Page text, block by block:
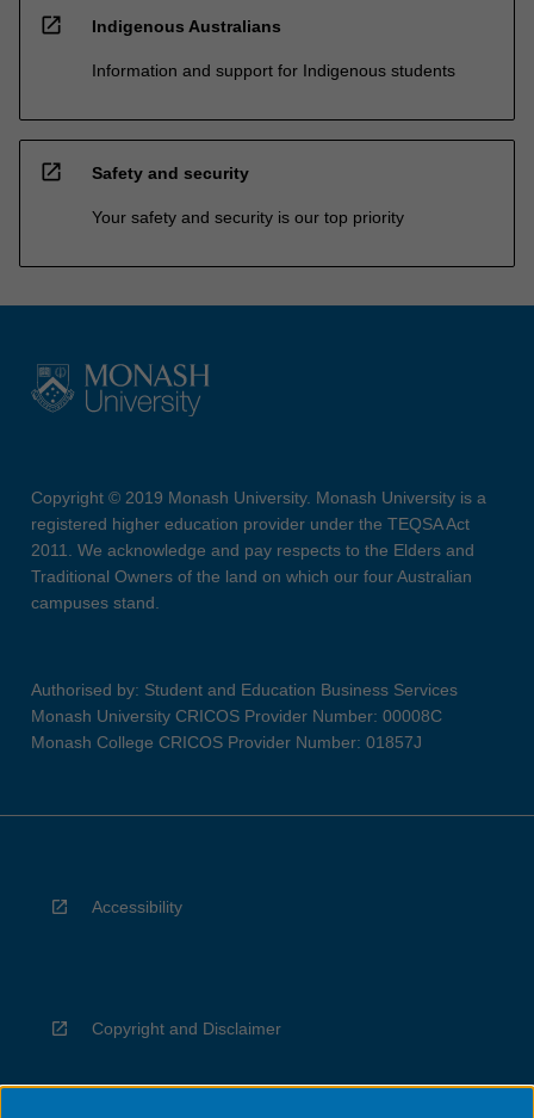
open_in_new Indigenous Australians
Information and support for Indigenous students
open_in_new Safety and security
Your safety and security is our top priority
Copyright © 2019 Monash University. Monash University is a
registered higher education provider under the TEQSA Act
2011. We acknowledge and pay respects to the Elders and
Traditional Owners of the land on which our four Australian
campuses stand.
Authorised by: Student and Education Business Services
Monash University CRICOS Provider Number: 00008C
Monash College CRICOS Provider Number: 01857J
Accessibility
Copyright and Disclaimer